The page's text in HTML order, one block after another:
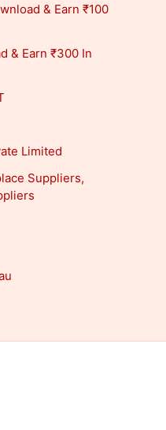
& Earn ₹100
& Earn ₹300 In
Limited
Suppliers,